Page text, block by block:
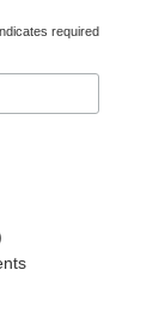
required